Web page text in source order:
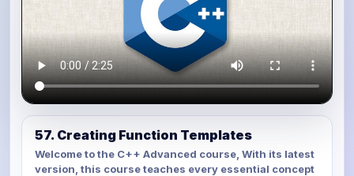
57. Creating Function Templates
Welcome to the C++ Advanced course, With its latest
version, this course teaches every essential concept